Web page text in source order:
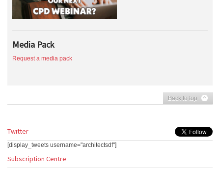
Media Pack
Request a media pack
Back to top
Twitter
[display_tweets username="architectsdf"]
Subscription Centre